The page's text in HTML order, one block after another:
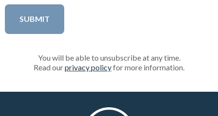
You will be able to unsubscribe at any time.
Read ourprivacy policyfor more information.